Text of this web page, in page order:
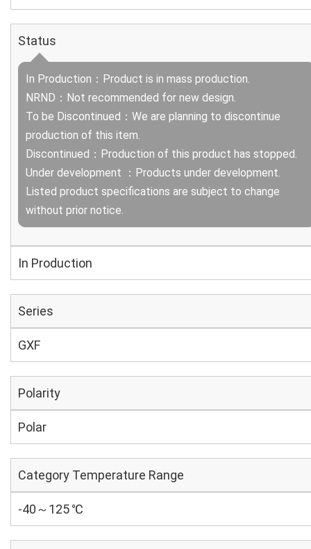
Status
In Production：Product is in mass production.
NRND：Not recommended for new design.
To be Discontinued：We are planning to discontinue
production of this item.
Discontinued：Production of this product has stopped.
Under development ：Products under development.
Listed product specifications are subject to change
without prior notice.
In Production
Series
GXF
Polarity
Polar
Category Temperature Range
-40～125 ℃